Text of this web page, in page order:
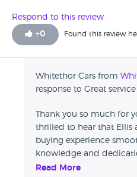
cared about helping me find
patiently answered all my
advice that made me feel
new car. Highly recommend
big shout-out to Ellis and Mo
Respond to this review
+0 Found this review
Whitethor Cars from
response to Great service
Thank you so much for
thrilled to hear that Ellis
buying experience
knowledge and
service really shine
Read More